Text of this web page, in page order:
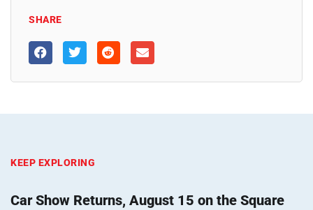
SHARE
KEEP EXPLORING
Car Show Returns, August 15 on the Square